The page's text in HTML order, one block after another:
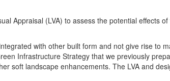
Appraisal (LVA) to assess the potential effects
with other built form and not give rise to
Infrastructure Strategy that we previously
soft landscape enhancements. The LVA and